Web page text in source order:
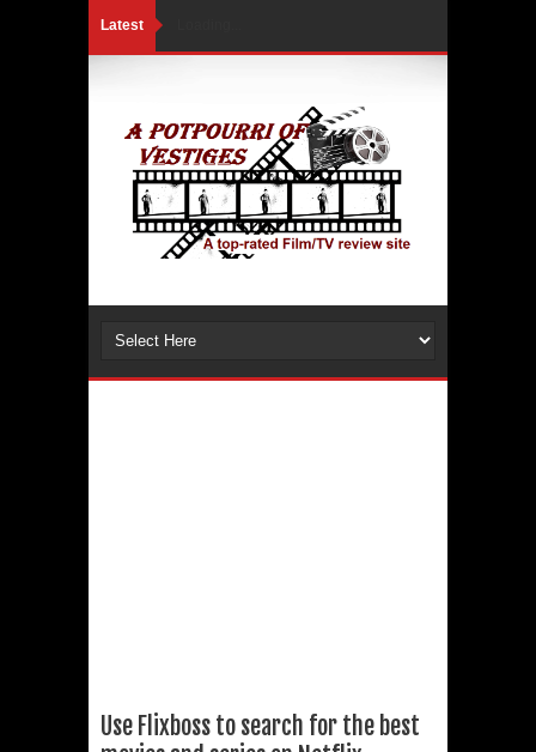
Latest
Use Flixboss to search for the best